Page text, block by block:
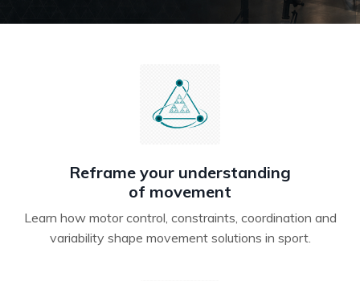
Reframe your understanding
of movement
Learn how motor control, constraints, coordination and
variability shape movement solutions in sport.